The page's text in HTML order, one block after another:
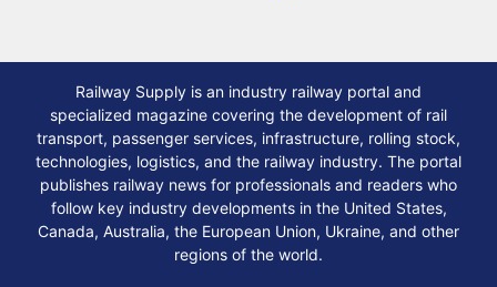
Railway Supply is an industry railway portal and
specialized magazine covering the development of rail
transport, passenger services, infrastructure, rolling stock,
technologies, logistics, and the railway industry. The portal
publishes railway news for professionals and readers who
follow key industry developments in the United States,
Canada, Australia, the European Union, Ukraine, and other
regions of the world.